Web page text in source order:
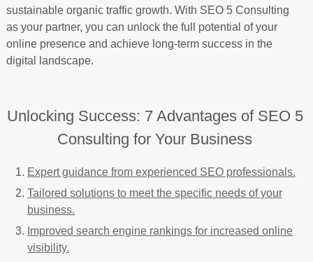
sustainable organic traffic growth. With SEO 5 Consulting
as your partner, you can unlock the full potential of your
online presence and achieve long-term success in the
digital landscape.
Unlocking Success: 7 Advantages of SEO 5
Consulting for Your Business
Expert guidance from experienced SEO professionals.
Tailored solutions to meet the specific needs of your
business.
Improved search engine rankings for increased online
visibility.